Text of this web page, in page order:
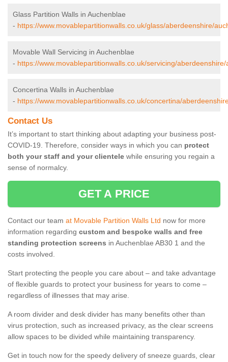
Glass Partition Walls in Auchenblae
- https://www.movablepartitionwalls.co.uk/glass/aberdeenshire/
Movable Wall Servicing in Auchenblae
- https://www.movablepartitionwalls.co.uk/servicing/
Concertina Walls in Auchenblae
- https://www.movablepartitionwalls.co.uk/concertina/
Contact Us
It’s important to start thinking about adapting your business post-
COVID-19. Therefore, consider ways in which you can protect
both your staff and your clientele while ensuring you regain a
sense of normalcy.
GET A PRICE
Contact our team at Movable Partition Walls Ltd now for more
information regarding custom and bespoke walls and free
standing protection screens in Auchenblae AB30 1 and the
costs involved.
Start protecting the people you care about – and take advantage
of flexible guards to protect your business for years to come –
regardless of illnesses that may arise.
A room divider and desk divider has many benefits other than
virus protection, such as increased privacy, as the clear screens
allow spaces to be divided while maintaining transparency.
Get in touch now for the speedy delivery of sneeze guards, clear